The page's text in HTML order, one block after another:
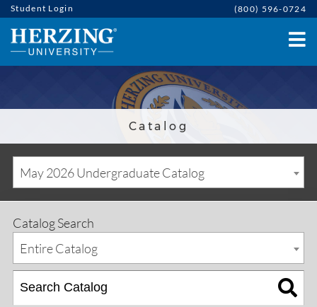
Student Login (800) 596-0724
Catalog
May 2026 Undergraduate Catalog
Catalog Search
Entire Catalog